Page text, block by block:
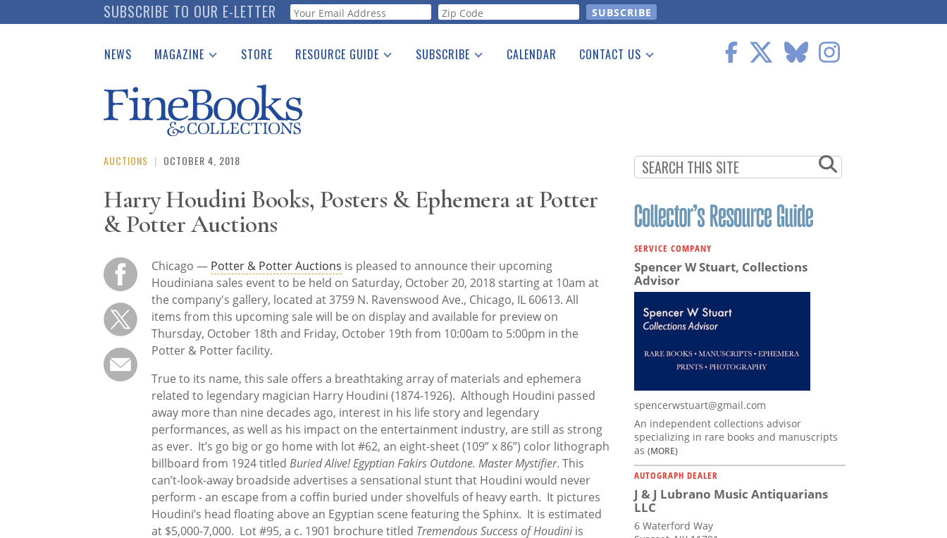
to
SUBSCRIBE TO OUR E-LETTER Webform
NEWS MAGAZINE
Catalogues Received
Auction Guide
Download Center
STORE RESOURCE GUIDE
See the Guide
SUBSCRIBE CALENDAR CONTACT US
AUCTIONS | OCTOBER 4, 2018
Harry Houdini Books, Posters & Ephemera at Potter
& Potter Auctions
Chicago — Potter & Potter Auctions is pleased to announce their upcoming
Houdiniana sales event to be held on Saturday, October 20, 2018 starting at 10am at
the company's gallery, located at 3759 N. Ravenswood Ave., Chicago, IL 60613. All
items from this upcoming sale will be on display and available for preview on
Thursday, October 18th and Friday, October 19th from 10:00am to 5:00pm in the
Potter & Potter facility.
True to its name, this sale offers a breathtaking array of materials and ephemera
related to legendary magician Harry Houdini (1874-1926). Although Houdini passed
away more than nine decades ago, interest in his life story and legendary
performances, as well as his impact on the entertainment industry, are still as strong
as ever. It’s go big or go home with lot #62, an eight-sheet (109” x 86”) color lithograph
billboard from 1924 titled Buried Alive! Egyptian Fakirs Outdone. Master Mystifier. This
can’t-look-away broadside advertises a sensational stunt that Houdini would never
perform - an escape from a coffin buried under shovelfuls of heavy earth. It pictures
Houdini’s head floating above an Egyptian scene featuring the Sphinx. It is estimated
at $5,000-7,000. Lot #95, a c. 1901 brochure titled Tremendous Success of Houdiniis
SERVICE COMPANY
Spencer W Stuart, Collections
Advisor
spencerwstuart@gmail.com
An independent collections advisor
specializing in rare books and manuscripts
as (MORE)
AUTOGRAPH DEALER
J & J Lubrano Music Antiquarians
LLC
6 Waterford Way